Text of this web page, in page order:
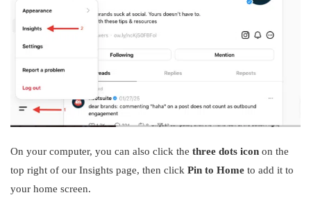
On your computer, you can also click the three dots icon on the
top right of our Insights page, then click Pin to Home to add it to
your home screen.